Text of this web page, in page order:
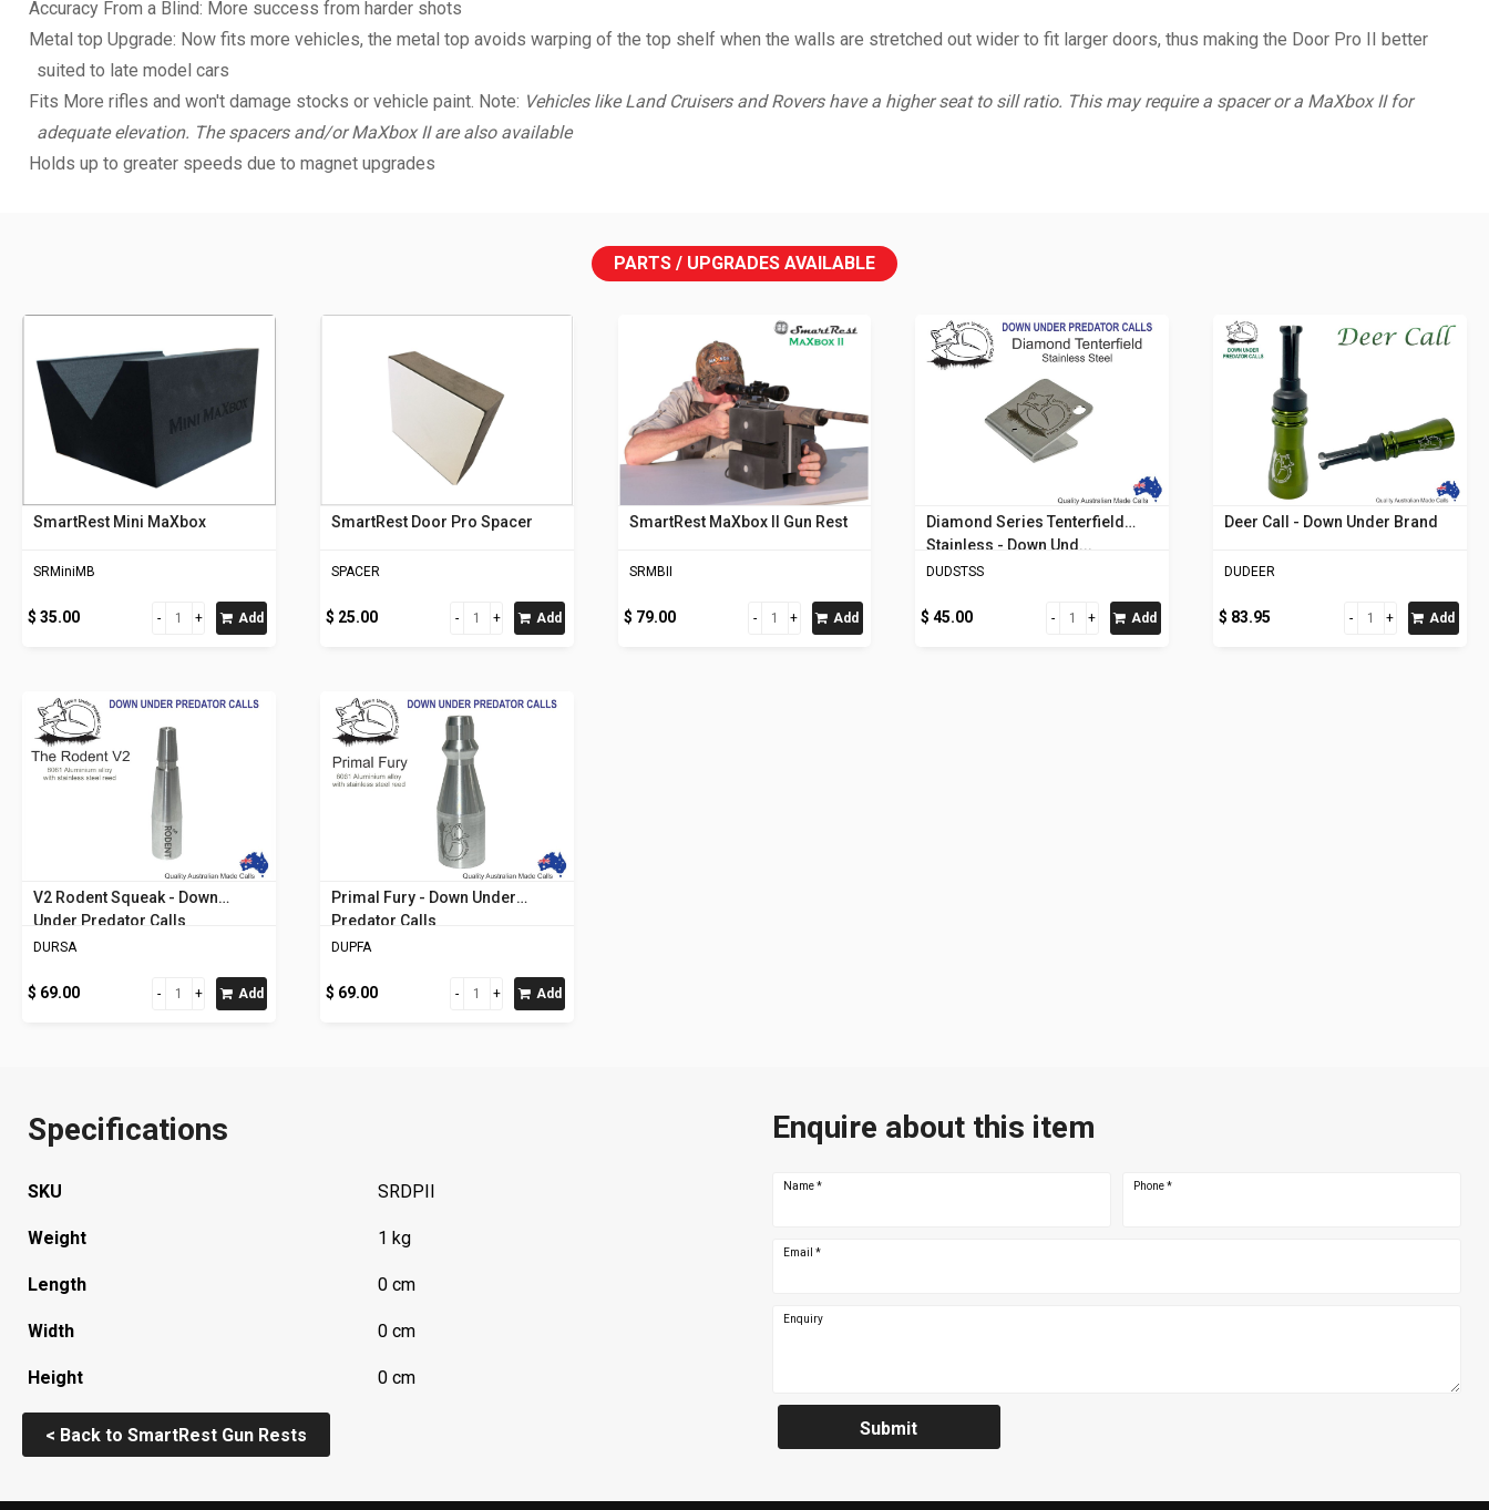
Accuracy From a Blind: More success from harder shots
Metal top Upgrade: Now fits more vehicles, the metal top avoids warping of the top shelf when the walls are stretched out wider to fit larger doors, thus making the Door Pro II better
suited to late model cars
Fits More rifles and won't damage stocks or vehicle paint. Note: Vehicles like Land Cruisers and Rovers have a higher seat to sill ratio. This may require a spacer or a MaXbox II for
adequate elevation. The spacers and/or MaXbox II are also available
Holds up to greater speeds due to magnet upgrades
PARTS / UPGRADES AVAILABLE
SmartRest Mini MaXbox
SRMiniMB
$ 35.00 Add
SmartRest Door Pro Spacer
SPACER
$ 25.00 Add
SmartRest MaXbox II Gun Rest
SRMBII
$ 79.00 Add
Diamond Series Tenterfield
Stainless - Down Und...
DUDSTSS
$ 45.00 Add
Deer Call - Down Under Brand
DUDEER
$ 83.95 Add
V2 Rodent Squeak - Down
Under Predator Calls
DURSA
$ 69.00 Add
Primal Fury - Down Under
Predator Calls
DUPFA
$ 69.00 Add
Specifications
SKU SRDPII
Weight 1 kg
Length 0 cm
Width 0 cm
Height 0 cm
< Back to SmartRest Gun Rests
Enquire about this item
Name* Phone*
Email *
Enquiry
Submit